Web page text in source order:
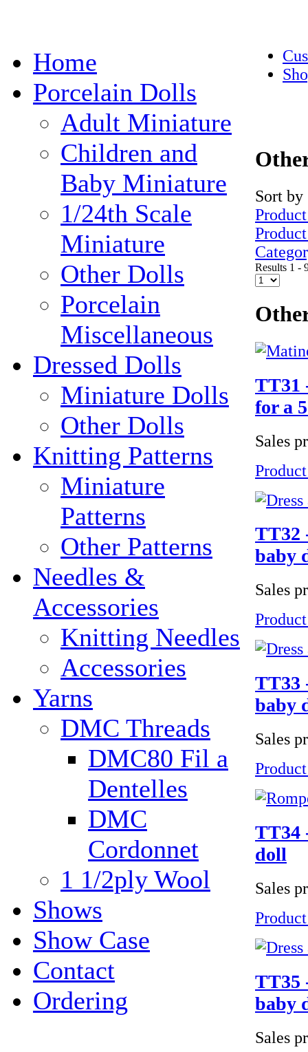
Home
Porcelain Dolls
Adult Miniature
Children and
Baby Miniature
1/24th Scale
Miniature
Other Dolls
Porcelain
Miscellaneous
Dressed Dolls
Miniature Dolls
Other Dolls
Knitting Patterns
Miniature
Patterns
Other Patterns
Needles &
Accessories
Knitting Needles
Accessories
Yarns
DMC Threads
DMC80 Fil a
Dentelles
DMC
Cordonnet
1 1/2ply Wool
Shows
Show Case
Contact
Ordering
Sort by
Results 1 -
TT31
for a
Sales
TT32
baby
Sales
TT33
baby
Sales
TT34
doll
Sales
TT35
baby
Sales